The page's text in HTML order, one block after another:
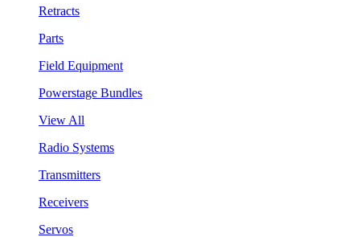
Retracts
Parts
Field Equipment
Powerstage Bundles
View All
Radio Systems
Transmitters
Receivers
Servos